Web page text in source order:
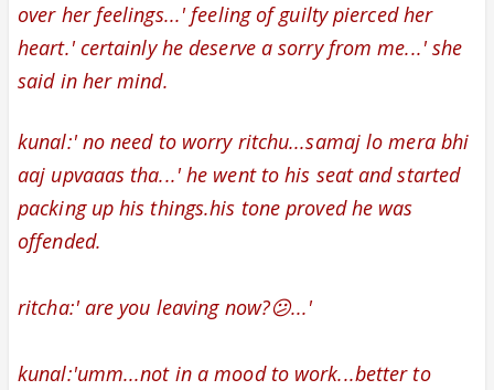
over her feelings...' feeling of guilty piercedher
heart.' certainly he deserve a sorry from me...' she
said in her mind.
kunal:' no need to worry ritchu...samaj lo mera bhi
aaj upvaaas tha...' he went to his seat and started
packing up his things.his tone proved he was
offended.
ritcha:' are you leaving now?😕...'
kunal:'umm...not in a mood to work...better to